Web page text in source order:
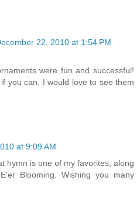
22, 2010 at 1:54 PM
were fun and successful!
you can. I would love to see them
at 9:09 AM
hymn is one of my favorites, along
Blooming. Wishing you many